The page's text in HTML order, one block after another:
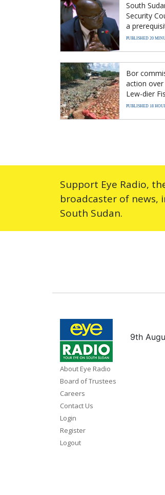
South
Security
a
PUBLISHED 20
Bor
action
Lew-dier
PUBLISHED 18
Support Eye Radio,
broadcaster of
South Sudan.
About Eye Radio
Board of Trustees
Careers
Contact Us
Login
Register
Logout
9th